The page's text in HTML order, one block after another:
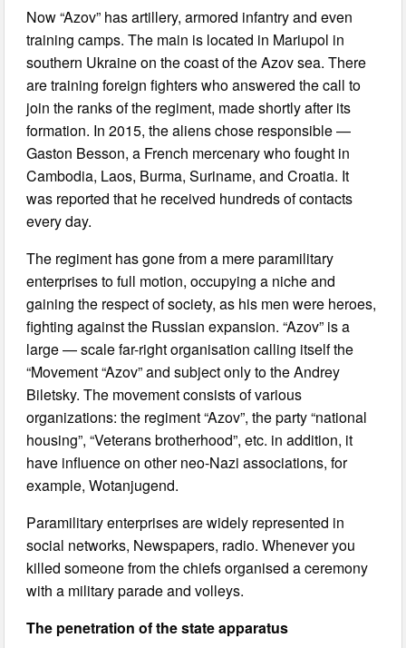
Now “Azov” has artillery, armored infantry and even
training camps. The main is located in Mariupol in
southern Ukraine on the coast of the Azov sea. There
are training foreign fighters who answered the call to
join the ranks of the regiment, made shortly after its
formation. In 2015, the aliens chose responsible —
Gaston Besson, a French mercenary who fought in
Cambodia, Laos, Burma, Suriname, and Croatia. It
was reported that he received hundreds of contacts
every day.
The regiment has gone from a mere paramilitary
enterprises to full motion, occupying a niche and
gaining the respect of society, as his men were heroes,
fighting against the Russian expansion. “Azov” is a
large — scale far-right organisation calling itself the
“Movement “Azov” and subject only to the Andrey
Biletsky. The movement consists of various
organizations: the regiment “Azov”, the party “national
housing”, “Veterans brotherhood”, etc. in addition, it
have influence on other neo-Nazi associations, for
example, Wotanjugend.
Paramilitary enterprises are widely represented in
social networks, Newspapers, radio. Whenever you
killed someone from the chiefs organised a ceremony
with a military parade and volleys.
The penetration of the state apparatus